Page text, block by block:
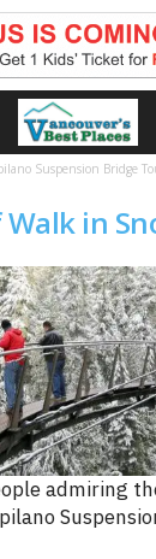
Suspension Bridge
in
admiring